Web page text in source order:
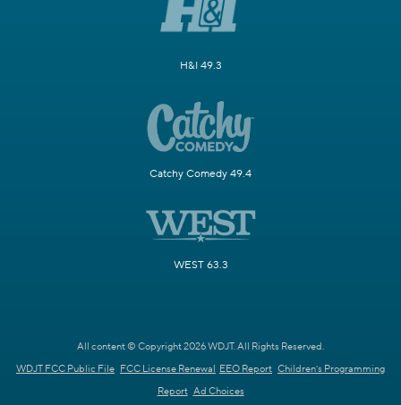
H&I 49.3
Catchy Comedy 49.4
WEST 63.3
All content © Copyright 2026 WDJT. All Rights Reserved.
WDJT FCC Public File FCC License Renewal EEO Report Children's Programming
Report Ad Choices